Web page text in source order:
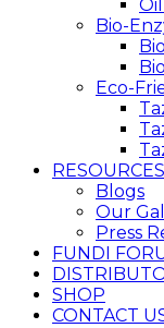
Bio-
Eco-
RESOURCES
Blogs
Our
Press
FUNDI
SHOP
CONTACT